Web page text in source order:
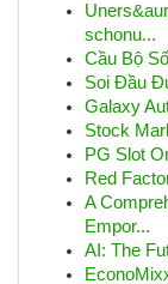
schonu...
Cầu Bộ
Soi Đầu
Galaxy
Stock
PG Slot
Red
A
Empor...
AI: The